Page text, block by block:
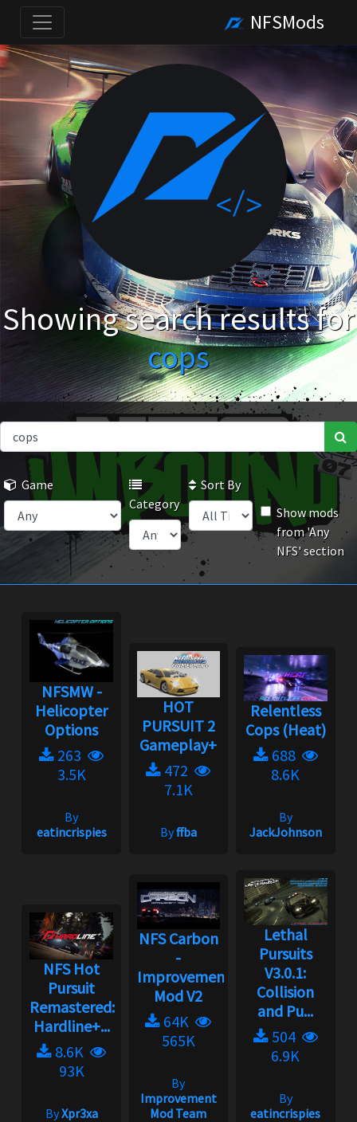
NFSMods
Showing search results for
cops
Game
Category
Sort By
Show mods
from 'Any
NFS' section
NFSMW -
Helicopter
Options
263
3.5K
By
eatincrispies
HOT
PURSUIT 2
Gameplay+
472
7.1K
Byffba
Relentless
Cops (Heat)
688
8.6K
By
JackJohnson
NFS Hot
Pursuit
Remastered:
Hardline+...
8.6K
93K
ByXpr3xa
NFS Carbon
-
Improvement
Mod V2
64K
565K
By
Improvement
Mod Team
Lethal
Pursuits
V3.0.1:
Collision
and Pu...
504
6.9K
By
eatincrispies